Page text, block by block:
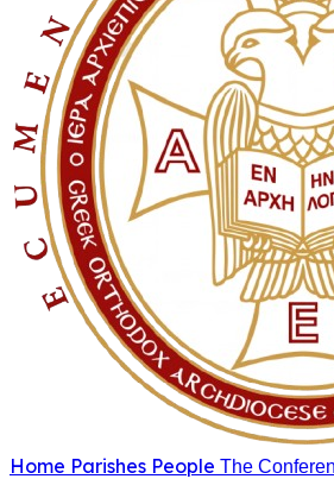
Home Parishes People The